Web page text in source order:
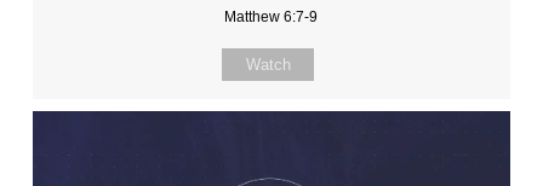
Matthew 6:7-9
Watch